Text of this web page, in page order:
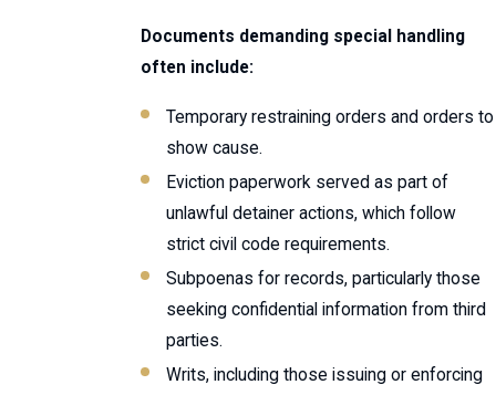
Documents demanding special handling
often include:
Temporary restraining orders and orders to
show cause.
Eviction paperwork served as part of
unlawful detainer actions, which follow
strict civil code requirements.
Subpoenas for records, particularly those
seeking confidential information from third
parties.
Writs, including those issuing or enforcing